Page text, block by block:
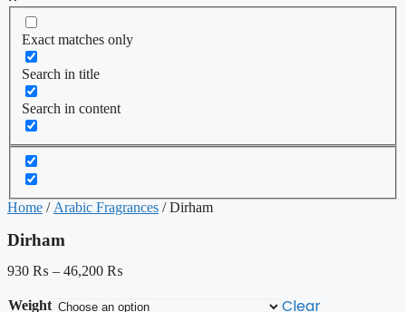
Exact matches only
Search in title
Search in content
Home / Arabic Fragrances / Dirham
Dirham
930 ₨ – 46,200 ₨
Weight Clear